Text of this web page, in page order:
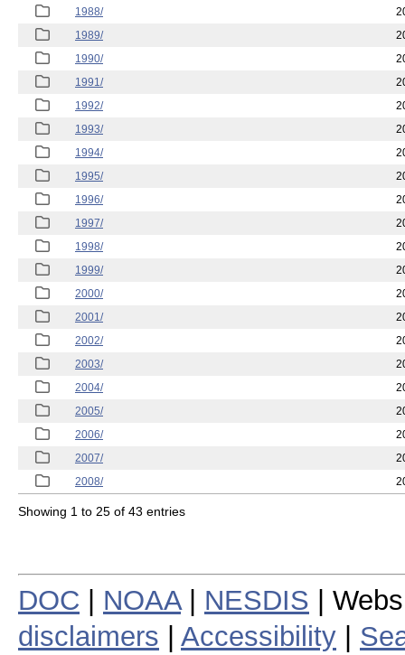
1988/
1989/
1990/
1991/
1992/
1993/
1994/
1995/
1996/
1997/
1998/
1999/
2000/
2001/
2002/
2003/
2004/
2005/
2006/
2007/
2008/
Showing 1 to 25 of 43 entries
DOC NOAA| NESDIS |
disclaimers
Accessibility